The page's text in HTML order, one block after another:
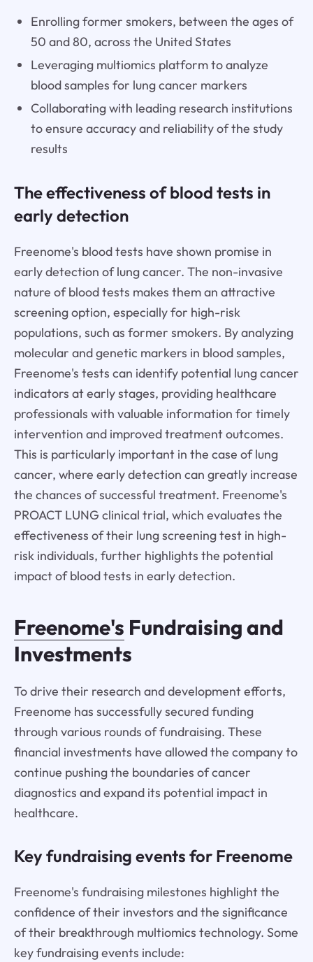
Enrolling former smokers, between the ages of
50 and 80, across the United States
Leveraging multiomics platform to analyze
blood samples for lung cancer markers
Collaborating with leading research institutions
to ensure accuracy and reliability of the study
results
The effectiveness of blood tests in
early detection
Freenome's blood tests have shown promise in
early detection of lung cancer. The non-invasive
nature of blood tests makes them an attractive
screening option, especially for high-risk
populations, such as former smokers. By analyzing
molecular and genetic markers in blood samples,
Freenome's tests can identify potential lung cancer
indicators at early stages, providing healthcare
professionals with valuable information for timely
intervention and improved treatment outcomes.
This is particularly important in the case of lung
cancer, where early detection can greatly increase
the chances of successful treatment. Freenome's
PROACT LUNG clinical trial, which evaluates the
effectiveness of their lung screening test in high-
risk individuals, further highlights the potential
impact of blood tests in early detection.
Freenome's Fundraising and
Investments
To drive their research and development efforts,
Freenome has successfully secured funding
through various rounds of fundraising. These
financial investments have allowed the company to
continue pushing the boundaries of cancer
diagnostics and expand its potential impact in
healthcare.
Key fundraising events for Freenome
Freenome's fundraising milestones highlight the
confidence of their investors and the significance
of their breakthrough multiomics technology. Some
key fundraising events include: